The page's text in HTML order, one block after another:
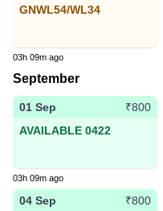
GNWL54/WL34
03h 09m ago
September
01 Sep
₹800
AVAILABLE 0422
03h 09m ago
04 Sep
₹800